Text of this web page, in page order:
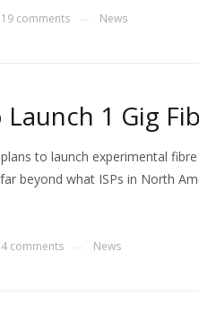
19 comments News
Launch 1 Gig
to launch experimental
beyond what ISPs in North
4 comments News